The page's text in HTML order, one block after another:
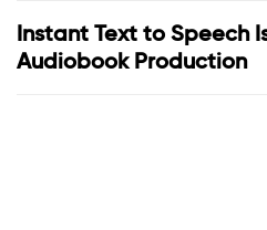
Instant Text to Speech
Audiobook Production